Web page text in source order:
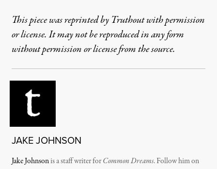
This piece was reprinted by Truthout with permission
or license. It may not be reproduced in any form
without permission or license from the source.
JAKE JOHNSON
Jake Johnsonis a staff writer forCommon Dreams. Follow him on